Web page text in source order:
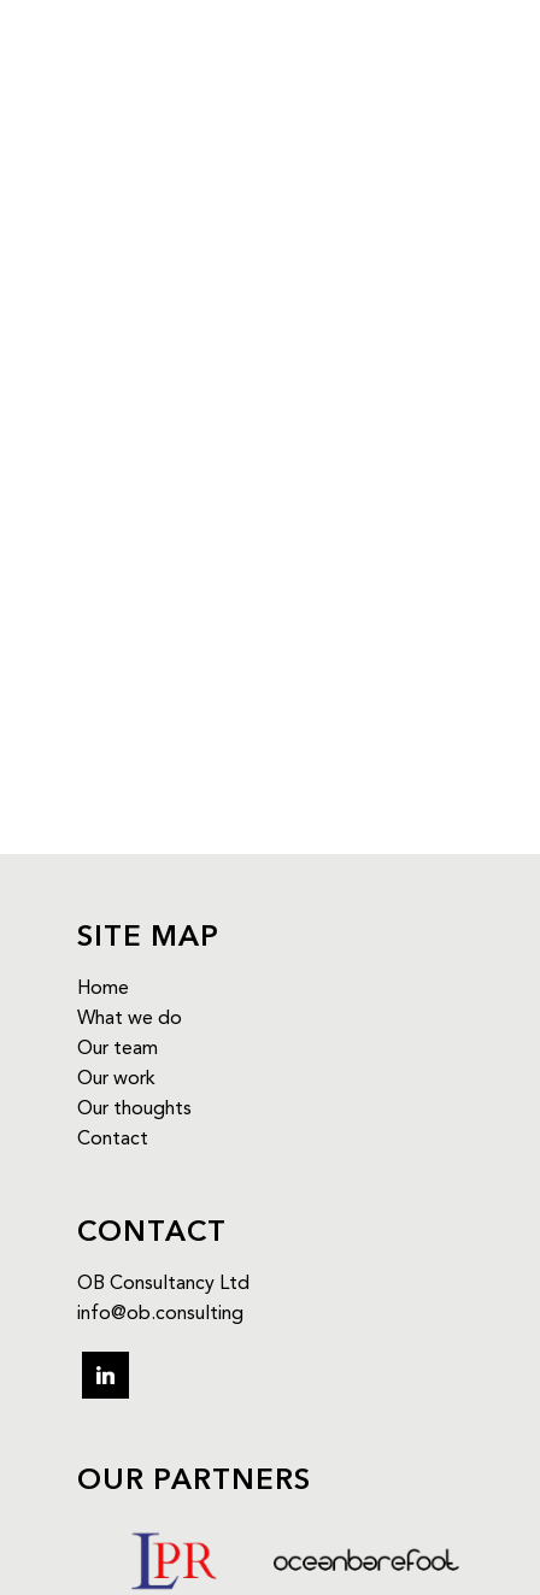
SITE MAP
Home
What we do
Our team
Our work
Our thoughts
Contact
CONTACT
OB Consultancy Ltd
info@ob.consulting
linkedin
OUR PARTNERS